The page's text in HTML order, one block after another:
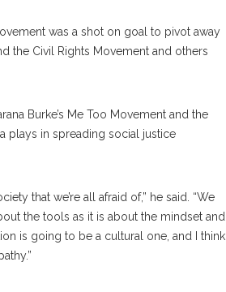
was a shot on goal to pivot away
the Civil Rights Movement and others
Burke’s Me Too Movement and the
plays in spreading social justice
that we’re all afraid of,” he said. “We
the tools as it is about the mindset and
is going to be a cultural one, and I think